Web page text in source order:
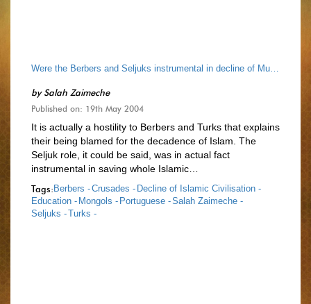
Were the Berbers and Seljuks instrumental in decline of Muslim Civilisation?
bySalah Zaimeche
Published on: 19th May 2004
It is actually a hostility to Berbers and Turks that explains
their being blamed for the decadence of Islam. The
Seljuk role, it could be said, was in actual fact
instrumental in saving whole Islamic…
Tags: Berbers -Crusades - Decline of Islamic Civilisation -
Education - Mongols - Portuguese -Salah Zaimeche -
Seljuks -Turks -